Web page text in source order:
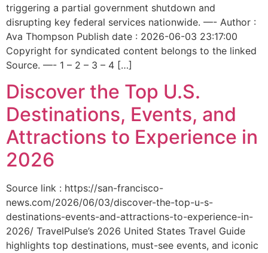
triggering a partial government shutdown and
disrupting key federal services nationwide. —- Author :
Ava Thompson Publish date : 2026-06-03 23:17:00
Copyright for syndicated content belongs to the linked
Source. —- 1 – 2 – 3 – 4 […]
Discover the Top U.S.
Destinations, Events, and
Attractions to Experience in
2026
Source link : https://san-francisco-
news.com/2026/06/03/discover-the-top-u-s-
destinations-events-and-attractions-to-experience-in-
2026/ TravelPulse’s 2026 United States Travel Guide
highlights top destinations, must-see events, and iconic